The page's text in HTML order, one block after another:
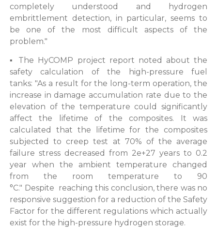
completely understood and hydrogen
embrittlement detection, in particular, seems to
be one of the most difficult aspects of the
problem."
▪ The HyCOMP project report noted about the
safety calculation of the high-pressure fuel
tanks: "As a result for the long-term operation, the
increase in damage accumulation rate due to the
elevation of the temperature could significantly
affect the lifetime of the composites. It was
calculated that the lifetime for the composites
subjected to creep test at 70% of the average
failure stress decreased from 2e+27 years to 0.2
year when the ambient temperature changed
from the room temperature to 90
°C." Despite reaching this conclusion, there was no
responsive suggestion for a reduction of the Safety
Factor for the different regulations which actually
exist for the high-pressure hydrogen storage.